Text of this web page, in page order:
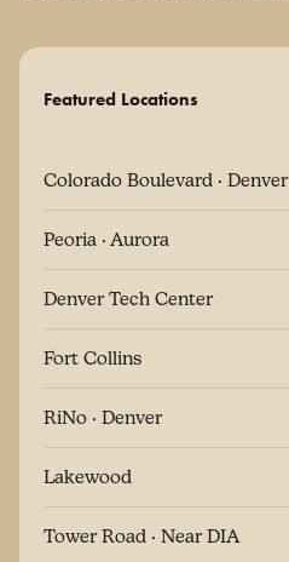
Featured Locations
Colorado Boulevard · Denver
Peoria · Aurora
Denver Tech Center
Fort Collins
RiNo · Denver
Lakewood
Tower Road · Near DIA